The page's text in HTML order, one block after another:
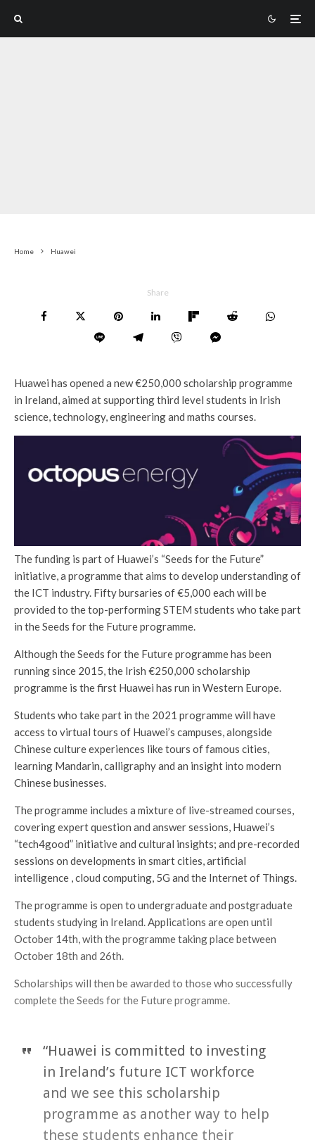
Home Huawei
Share
Huawei has opened a new €250,000 scholarship programme
in Ireland, aimed at supporting third level students in Irish
science, technology, engineering and maths courses.
The funding is part of Huawei’s “Seeds for the Future”
initiative, a programme that aims to develop understanding of
the ICT industry. Fifty bursaries of €5,000 each will be
provided to the top-performing STEM students who take part
in the Seeds for the Future programme.
Although the Seeds for the Future programme has been
running since 2015, the Irish €250,000 scholarship
programme is the first Huawei has run in Western Europe.
Students who take part in the 2021 programme will have
access to virtual tours of Huawei’s campuses, alongside
Chinese culture experiences like tours of famous cities,
learning Mandarin, calligraphy and an insight into modern
Chinese businesses.
The programme includes a mixture of live-streamed courses,
covering expert question and answer sessions, Huawei’s
“tech4good” initiative and cultural insights; and pre-recorded
sessions on developments in smart cities, artificial
intelligence , cloud computing, 5G and the Internet of Things.
The programme is open to undergraduate and postgraduate
students studying in Ireland. Applications are open until
October 14th, with the programme taking place between
October 18th and 26th.
Scholarships will then be awarded to those who successfully
complete the Seeds for the Future programme.
“Huawei is committed to investing
in Ireland’s future ICT workforce
and we see this scholarship
programme as another way to help
these students enhance their